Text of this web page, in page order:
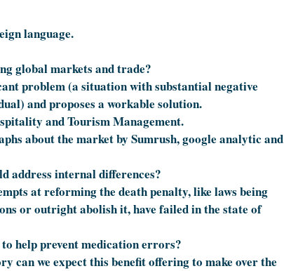
language.
global markets and trade?
problem (a situation with substantial negative
and proposes a workable solution.
and Tourism Management.
about the market by Sumrush, google analytic and
address internal differences?
at reforming the death penalty, like laws being
or outright abolish it, have failed in the state of
help prevent medication errors?
can we expect this benefit offering to make over the